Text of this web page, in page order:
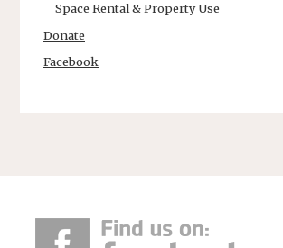
Space Rental & Property Use
Donate
Facebook